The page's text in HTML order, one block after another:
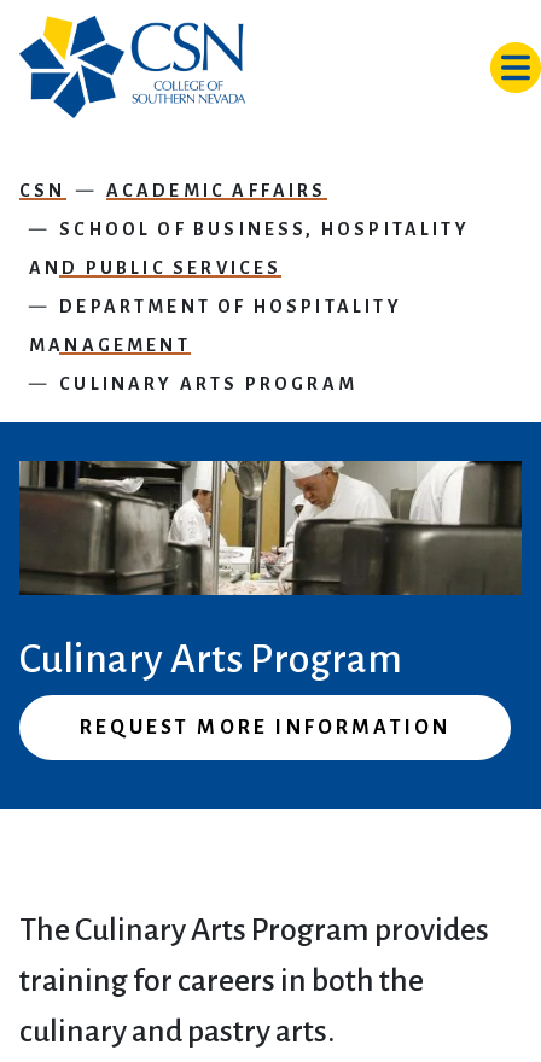
CSN
ACADEMIC AFFAIRS
SCHOOL OF BUSINESS, HOSPITALITY
AND PUBLIC SERVICES
DEPARTMENT OF HOSPITALITY
MANAGEMENT
CULINARY ARTS PROGRAM
Culinary Arts Program
REQUEST MORE INFORMATION
The Culinary Arts Program provides
training for careers in both the
culinary and pastry arts.